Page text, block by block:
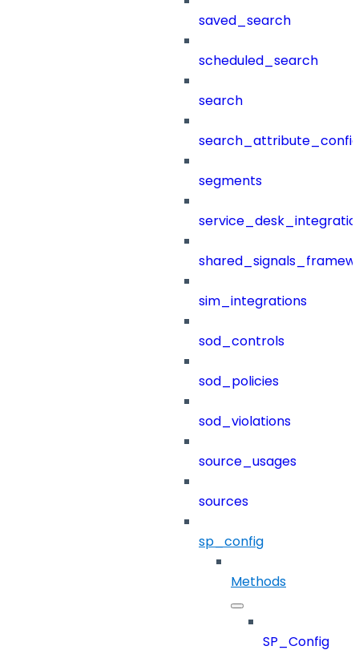
saved_search
scheduled_search
search
segments
sim_integrations
sod_controls
sod_policies
sod_violations
source_usages
sources
sp_config
Methods
SP_Config